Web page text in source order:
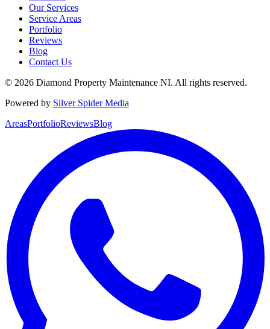
Our Services
Service Areas
Portfolio
Reviews
Blog
Contact Us
© 2026 Diamond Property Maintenance NI. All rights reserved.
Powered by Silver Spider Media
AreasPortfolioReviewsBlog